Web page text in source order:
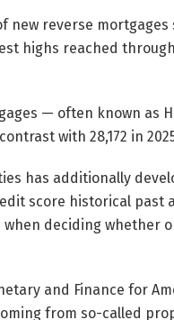
new reverse
highs reached
— often known as
with 28,172 in
has additionally
score historical past
deciding whether
and Finance for
from so-called